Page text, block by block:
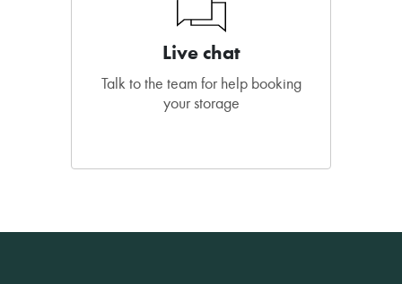
Live chat
Talk to the team for help booking
your storage